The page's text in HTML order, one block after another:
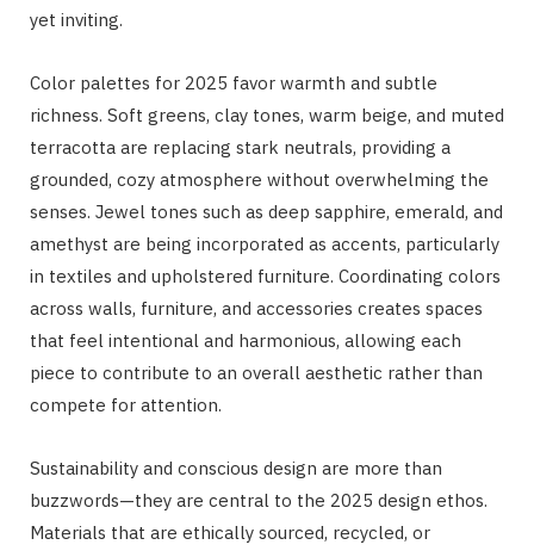
yet inviting.
Color palettes for 2025 favor warmth and subtle
richness. Soft greens, clay tones, warm beige, and muted
terracotta are replacing stark neutrals, providing a
grounded, cozy atmosphere without overwhelming the
senses. Jewel tones such as deep sapphire, emerald, and
amethyst are being incorporated as accents, particularly
in textiles and upholstered furniture. Coordinating colors
across walls, furniture, and accessories creates spaces
that feel intentional and harmonious, allowing each
piece to contribute to an overall aesthetic rather than
compete for attention.
Sustainability and conscious design are more than
buzzwords—they are central to the 2025 design ethos.
Materials that are ethically sourced, recycled, or